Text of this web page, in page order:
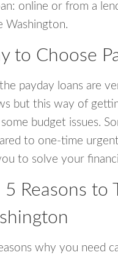
online or from a
Washington.
to Choose
payday loans are
but this way of
budget issues.
to one-time
to solve your
5 Reasons to
why you need